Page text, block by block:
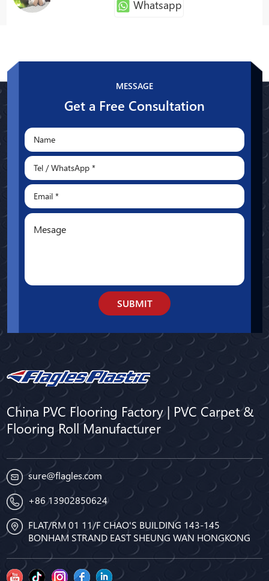
Whatsapp
Whatsapp
China PVC Flooring Factory | PVC Carpet &
Flooring Roll Manufacturer
sure@flagles.com
+86 13902850624
FLAT/RM 01 11/F CHAO'S BUILDING 143-145
BONHAM STRAND EAST SHEUNG WAN HONGKONG
MESSAGE
Get a Free Consultation
SUBMIT